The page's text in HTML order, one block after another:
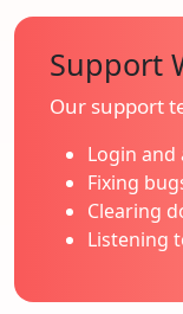
Support
Our support
Login and
Fixing
Clearing
Listening